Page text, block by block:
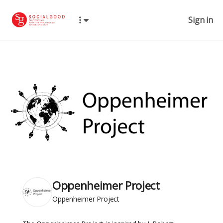
Sign in
Oppenheimer Project
Oppenheimer Project